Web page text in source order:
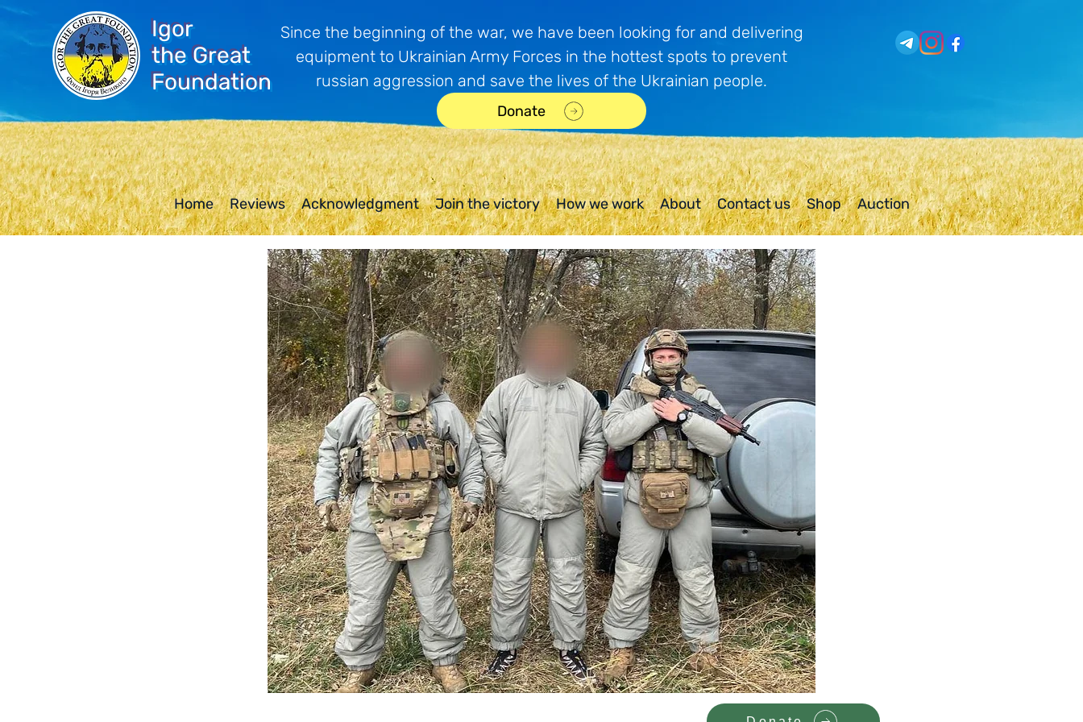
Igor
the Great
Foundation
Since the beginning of the war, we have been looking for and delivering
equipment to Ukrainian Army Forces in the hottest spots to prevent
russian aggression and save the lives of the Ukrainian people.
Donate
Home Reviews Acknowledgment Join the victory How we work About Contact us Shop Auction